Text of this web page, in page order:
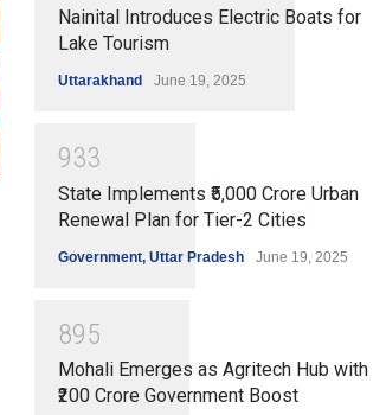
Nainital Introduces Electric Boats for
Lake Tourism
Uttarakhand June 19, 2025
933
State Implements ₹5,000 Crore Urban
Renewal Plan for Tier-2 Cities
Government, Uttar Pradesh June 19, 2025
895
Mohali Emerges as Agritech Hub with
₹200 Crore Government Boost